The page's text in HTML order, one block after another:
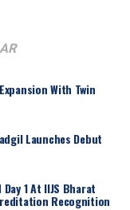
With Twin
Launches Debut
1 At IIJS Bharat
Recognition